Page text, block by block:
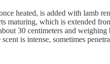
heated, is added with lamb
maturing, which is extended
30 centimeters and
is intense, sometimes